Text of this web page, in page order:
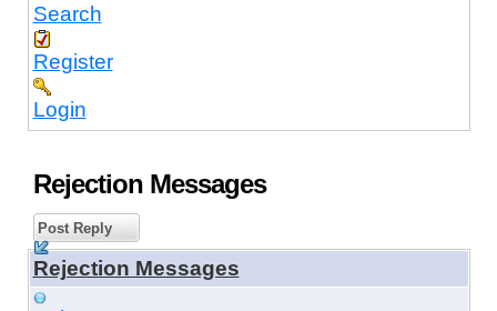
Search
Register
Login
Rejection Messages
Post Reply
Rejection Messages